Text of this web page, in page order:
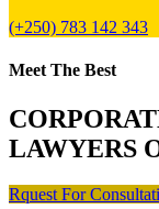
(+250) 783 142 343
Meet The Best
LAWYERS
Rquest For